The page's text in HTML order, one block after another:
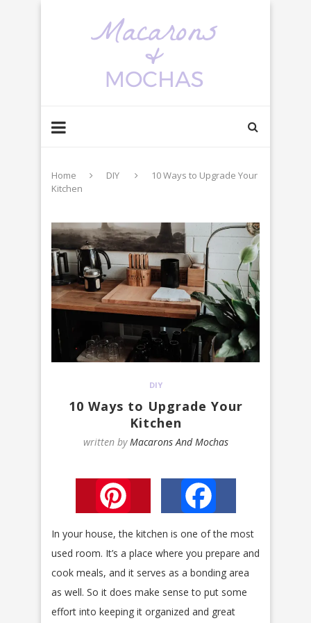
Home DIY
10 Ways to Upgrade Your
Kitchen
DIY
10 Ways to Upgrade Your
Kitchen
written by Macarons And Mochas
In your house, the kitchen is one of the most
used room. It’s a place where you prepare and
cook meals, and it serves as a bonding area
as well. So it does make sense to put some
effort into keeping it organized and great